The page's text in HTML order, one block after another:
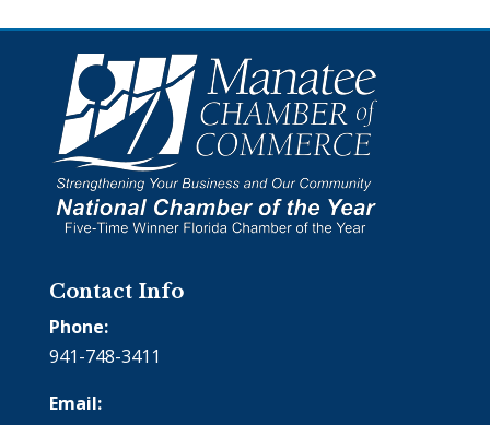
Contact Info
Phone:
941-748-3411
Email: